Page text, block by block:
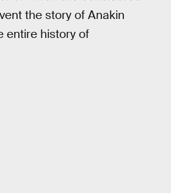
the story of Anakin
entire history of